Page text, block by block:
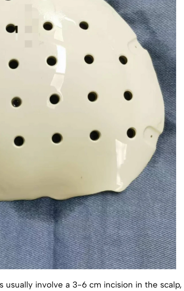
usually involve a 3-6 cm incision in the scalp,